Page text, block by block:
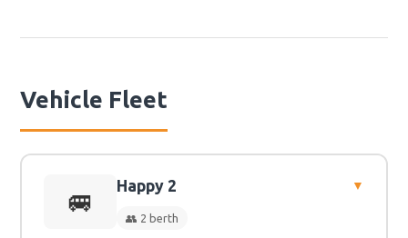
Vehicle Fleet
🚐
Happy 2 ▼
👥 2 berth